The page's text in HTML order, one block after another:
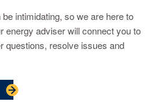
intimidating, so we are here to
energy adviser will connect you to
questions, resolve issues and